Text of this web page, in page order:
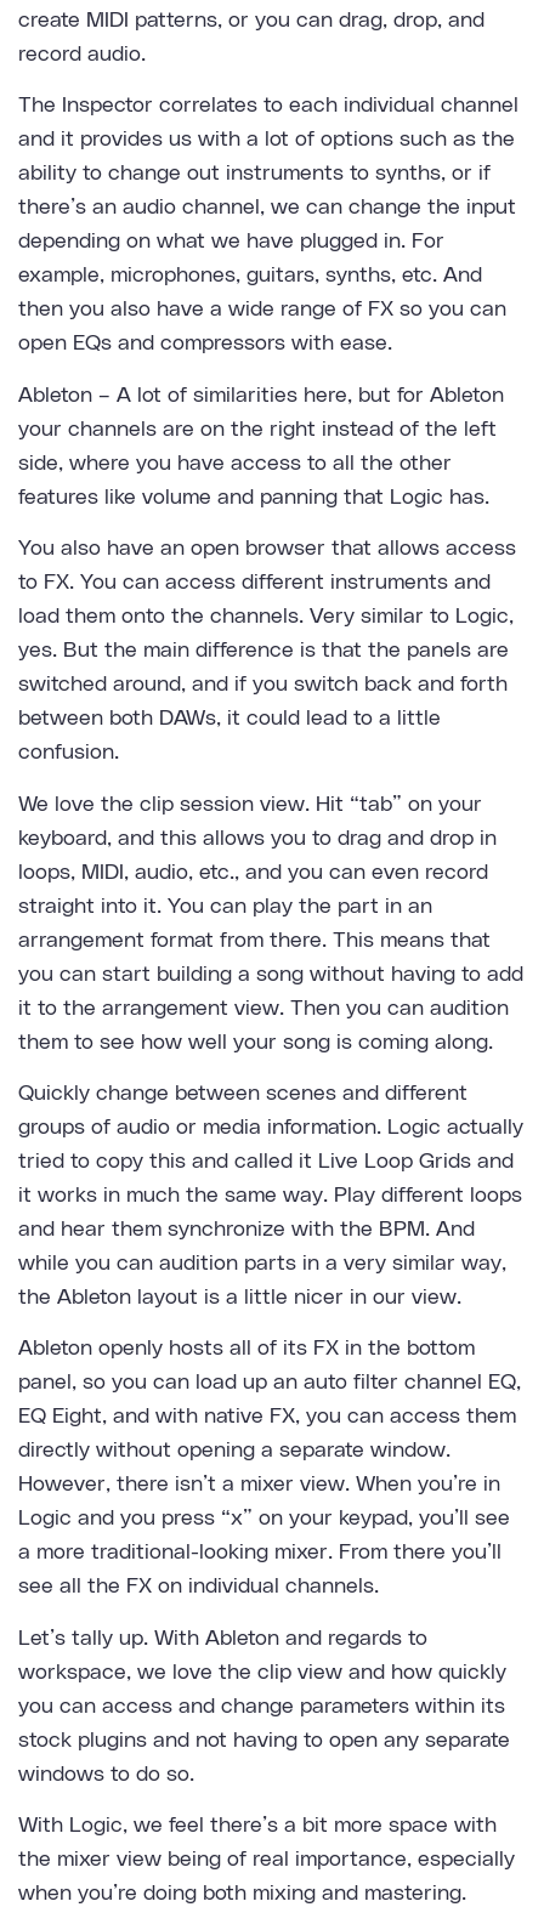
create MIDI patterns, or you can drag, drop, and
record audio.
The Inspector correlates to each individual channel
and it provides us with a lot of options such as the
ability to change out instruments to synths, or if
there’s an audio channel, we can change the input
depending on what we have plugged in. For
example, microphones, guitars, synths, etc. And
then you also have a wide range of FX so you can
open EQs and compressors with ease.
Ableton – A lot of similarities here, but for Ableton
your channels are on the right instead of the left
side, where you have access to all the other
features like volume and panning that Logic has.
You also have an open browser that allows access
to FX. You can access different instruments and
load them onto the channels. Very similar to Logic,
yes. But the main difference is that the panels are
switched around, and if you switch back and forth
between both DAWs, it could lead to a little
confusion.
We love the clip session view. Hit “tab” on your
keyboard, and this allows you to drag and drop in
loops, MIDI, audio, etc., and you can even record
straight into it. You can play the part in an
arrangement format from there. This means that
you can start building a song without having to add
it to the arrangement view. Then you can audition
them to see how well your song is coming along.
Quickly change between scenes and different
groups of audio or media information. Logic actually
tried to copy this and called it Live Loop Grids and
it works in much the same way. Play different loops
and hear them synchronize with the BPM. And
while you can audition parts in a very similar way,
the Ableton layout is a little nicer in our view.
Ableton openly hosts all of its FX in the bottom
panel, so you can load up an auto filter channel EQ,
EQ Eight, and with native FX, you can access them
directly without opening a separate window.
However, there isn’t a mixer view. When you’re in
Logic and you press “x” on your keypad, you’ll see
a more traditional-looking mixer. From there you’ll
see all the FX on individual channels.
Let’s tally up. With Ableton and regards to
workspace, we love the clip view and how quickly
you can access and change parameters within its
stock plugins and not having to open any separate
windows to do so.
With Logic, we feel there’s a bit more space with
the mixer view being of real importance, especially
when you’re doing both mixing and mastering.